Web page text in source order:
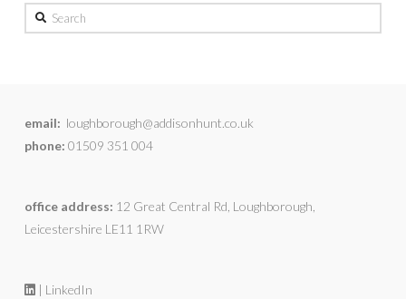
Search
email: loughborough@addisonhunt.co.uk
phone: 01509 351 004
office address: 12 Great Central Rd, Loughborough,
Leicestershire LE11 1RW
| LinkedIn